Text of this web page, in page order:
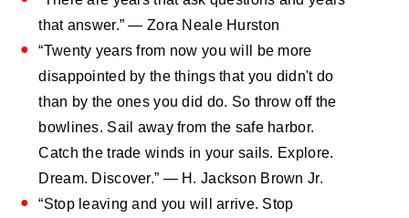
that answer.” — Zora Neale Hurston
“Twenty years from now you will be more
disappointed by the things that you didn't do
than by the ones you did do. So throw off the
bowlines. Sail away from the safe harbor.
Catch the trade winds in your sails. Explore.
Dream. Discover.” ― H. Jackson Brown Jr.
“Stop leaving and you will arrive. Stop